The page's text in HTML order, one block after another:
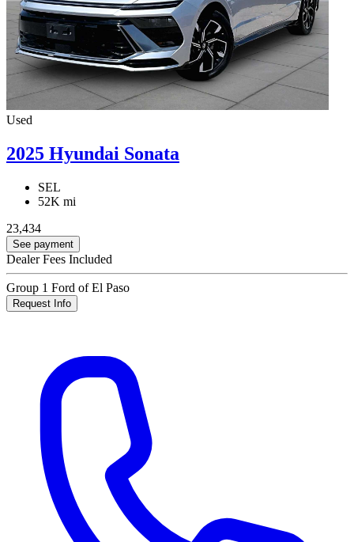
Used
2025 Hyundai Sonata
SEL
52K mi
23,434
See payment
Dealer Fees Included
Group 1 Ford of El Paso
Request Info